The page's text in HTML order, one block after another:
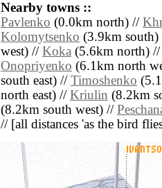
Nearby towns ::
Pavlenko (0.0km north) //
Kolomytsenko (3.9km
west) // Koka (5.6km north)
Onopriyenko (6.1km north
south east) // Timoshenko
north east) // Kriulin (8.2km
(8.2km south west) //
// [all distances 'as the bird